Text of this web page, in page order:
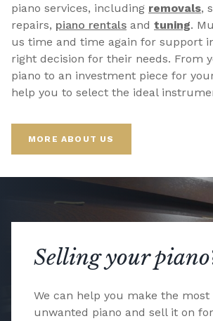
piano services, including removals,
repairs, piano rentals and tuning.
us time and time again for support
right decision for their needs. From
piano to an investment piece for
help you to select the ideal
MORE ABOUT US
Selling your
We can help you make the most
unwanted piano and sell it on